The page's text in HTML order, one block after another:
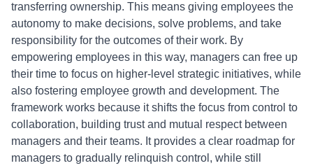
transferring ownership. This means giving employees the
autonomy to make decisions, solve problems, and take
responsibility for the outcomes of their work. By
empowering employees in this way, managers can free up
their time to focus on higher-level strategic initiatives, while
also fostering employee growth and development. The
framework works because it shifts the focus from control to
collaboration, building trust and mutual respect between
managers and their teams. It provides a clear roadmap for
managers to gradually relinquish control, while still